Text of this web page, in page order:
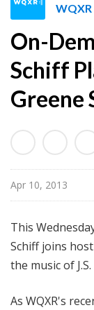
Q
X
R
F
t
r
WQXR
On-
Schiff
Greene
Apr 10, 2013
This
Schiff joins
the music of J.S.
As WQXR's